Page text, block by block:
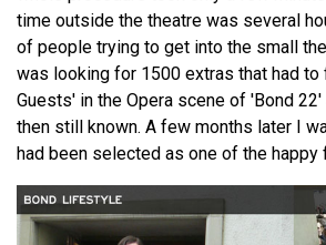
time outside the theatre was several
of people trying to get into the small
was looking for 1500 extras that had to
Guests' in the Opera scene of 'Bond
then still known. A few months later I
had been selected as one of the happy